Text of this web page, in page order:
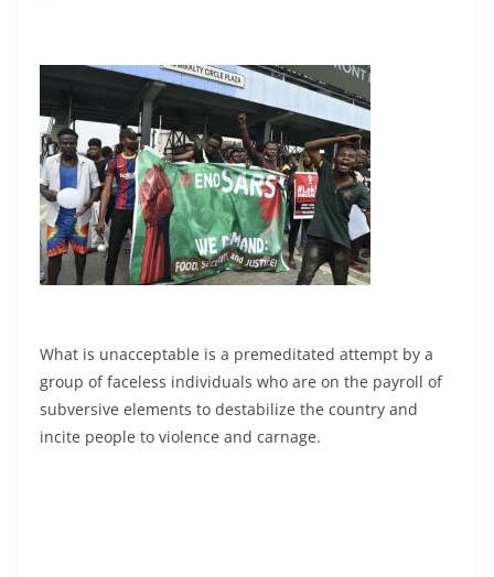
What is unacceptable is a premeditated attempt by a
group of faceless individuals who are on the payroll of
subversive elements to destabilize the country and
incite people to violence and carnage.